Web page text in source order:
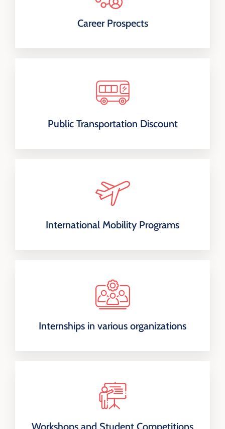
Career Prospects
Public Transportation Discount
International Mobility Programs
Internships in various organizations